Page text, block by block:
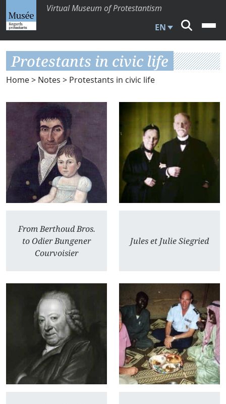
Virtual Museum of Protestantism
EN
Protestants in civic life
Home> Notes > Protestants in civic life
From Berthoud Bros.
to Odier Bungener
Courvoisier
Jules et Julie Siegried